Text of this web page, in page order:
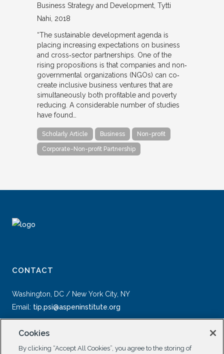
Business Strategy and Development Tytti
Nahi 2018
“The sustainable development agenda is
placing increasing expectations on business
and cross‐sector partnerships. One of the
rising propositions is that companies and non‐
governmental organizations (NGOs) can co‐
create inclusive business ventures that are
simultaneously both profitable and poverty
reducing. A considerable number of studies
have found…
Scholarly Article Business Non-profit
Corporate-Non-profit Partnership
CONTACT
Washington, DC / New York City, NY
Email: tip.psi@aspeninstitute.org
Cookies
By clicking “Accept All Cookies”, you agree to the storing of